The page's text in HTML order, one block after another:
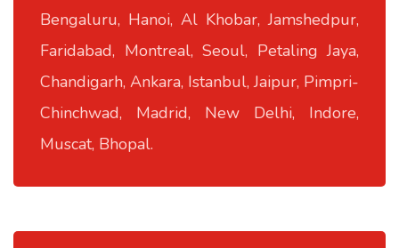
Bengaluru, Hanoi, Al Khobar, Jamshedpur,
Faridabad, Montreal, Seoul, Petaling Jaya,
Chandigarh, Ankara, Istanbul, Jaipur, Pimpri-
Chinchwad, Madrid, New Delhi, Indore,
Muscat, Bhopal.